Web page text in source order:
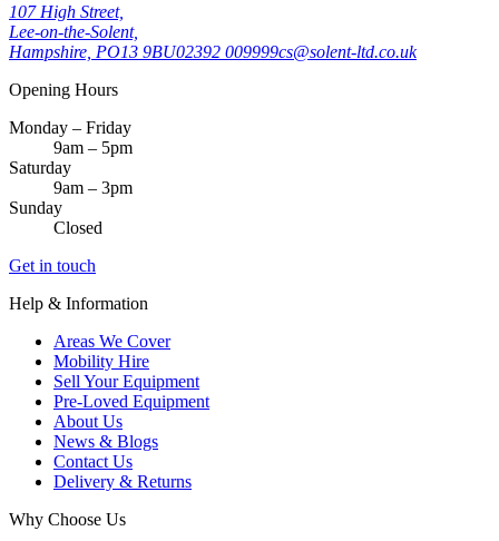
107 High Street,
Lee-on-the-Solent,
Hampshire, PO13 9BU02392 009999cs@solent-ltd.co.uk
Opening Hours
Monday – Friday
9am – 5pm
Saturday
9am – 3pm
Sunday
Closed
Get in touch
Help & Information
Areas We Cover
Mobility Hire
Sell Your Equipment
Pre-Loved Equipment
About Us
News & Blogs
Contact Us
Delivery & Returns
Why Choose Us